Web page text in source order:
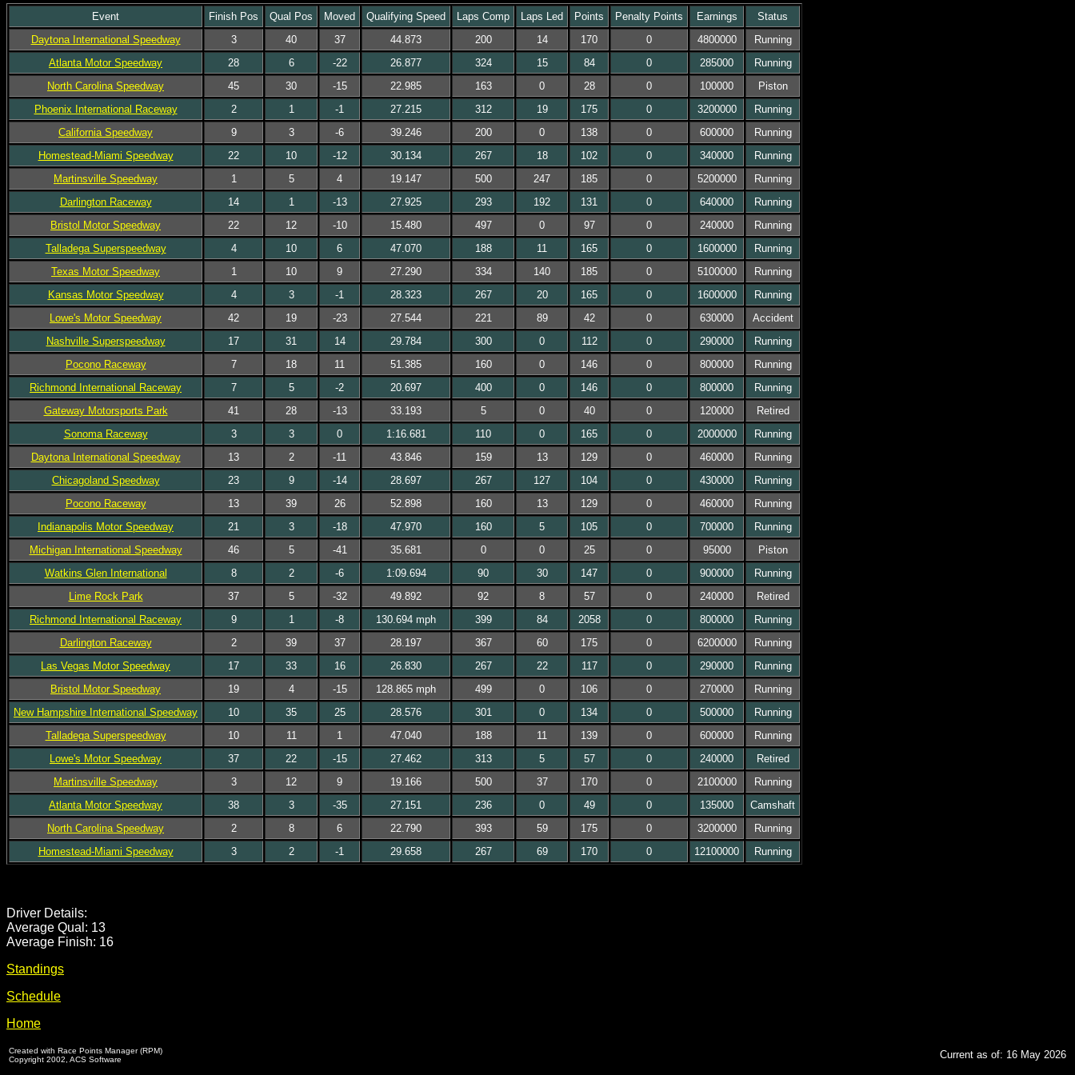
Event Finish Pos Qual Pos Moved Qualifying Speed Laps Comp Laps Led Points Penalty Points Earnings
Status
Daytona International Speedway
3 40 37 44.873 200 14 170 0 4800000
Running
Atlanta Motor Speedway
28 6 -22 26.877 324 15 84 0 285000
Running
North Carolina Speedway
45 30 -15 22.985 163 0 28 0 100000
Piston
Phoenix International Raceway
2 1 -1 27.215 312 19 175 0 3200000
Running
California Speedway
9 3 -6 39.246 200 0 138 0 600000
Running
Homestead-Miami Speedway
22 10 -12 30.134 267 18 102 0 340000
Running
Martinsville Speedway
1 5 4 19.147 500 247 185 0 5200000
Running
Darlington Raceway
14 1 -13 27.925 293 192 131 0 640000
Running
Bristol Motor Speedway
22 12 -10 15.480 497 0 97 0 240000
Running
Talladega Superspeedway
4 10 6 47.070 188 11 165 0 1600000
Running
Texas Motor Speedway
1 10 9 27.290 334 140 185 0 5100000
Running
Kansas Motor Speedway
4 3 -1 28.323 267 20 165 0 1600000
Running
Lowe's Motor Speedway
42 19 -23 27.544 221 89 42 0 630000
Accident
Nashville Superspeedway
17 31 14 29.784 300 0 112 0 290000
Running
Pocono Raceway
7 18 11 51.385 160 0 146 0 800000
Running
Richmond International Raceway
7 5 -2 20.697 400 0 146 0 800000
Running
Gateway Motorsports Park
41 28 -13 33.193 5 0 40 0 120000
Retired
Sonoma Raceway
3 3 0 1:16.681 110 0 165 0 2000000
Running
Daytona International Speedway
13 2 -11 43.846 159 13 129 0 460000
Running
Chicagoland Speedway
23 9 -14 28.697 267 127 104 0 430000
Running
Pocono Raceway
13 39 26 52.898 160 13 129 0 460000
Running
Indianapolis Motor Speedway
21 3 -18 47.970 160 5 105 0 700000
Running
Michigan International Speedway
46 5 -41 35.681 0 0 25 0 95000
Piston
Watkins Glen International
8 2 -6 1:09.694 90 30 147 0 900000
Running
Lime Rock Park
37 5 -32 49.892 92 8 57 0 240000
Retired
Richmond International Raceway
9 1 -8 130.694 mph 399 84 2058 0 800000
Running
Darlington Raceway
2 39 37 28.197 367 60 175 0 6200000
Running
Las Vegas Motor Speedway
17 33 16 26.830 267 22 117 0 290000
Running
Bristol Motor Speedway
19 4 -15 128.865 mph 499 0 106 0 270000
Running
New Hampshire International Speedway
10 35 25 28.576 301 0 134 0 500000
Running
Talladega Superspeedway
10 11 1 47.040 188 11 139 0 600000
Running
Lowe's Motor Speedway
37 22 -15 27.462 313 5 57 0 240000
Retired
Martinsville Speedway
3 12 9 19.166 500 37 170 0 2100000
Running
Atlanta Motor Speedway
38 3 -35 27.151 236 0 49 0 135000
Camshaft
North Carolina Speedway
2 8 6 22.790 393 59 175 0 3200000
Running
Homestead-Miami Speedway
3 2 -1 29.658 267 69 170 0 12100000 Running
Driver Details:
Average Qual: 13
Average Finish: 16
Standings
Schedule
Home
Created with Race Points Manager (RPM)
Copyright 2002, ACS Software
Current as of: 16 May 2026